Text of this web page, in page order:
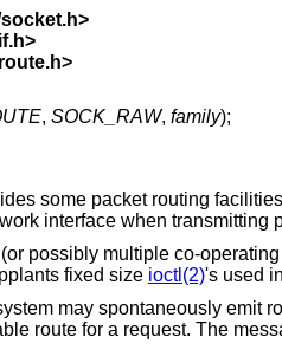
>
>
>
, SOCK_RAW, family);
some packet routing
interface when transmitting
possibly multiple co-
fixed size ioctl(2)'s used
may spontaneously emit
route for a request. The